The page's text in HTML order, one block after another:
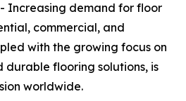
Increasing demand for floor
commercial, and
with the growing focus on
durable flooring solutions, is
worldwide.